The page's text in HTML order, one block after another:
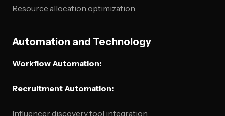
Resource allocation optimization
Automation and Technology
Workflow Automation:
Recruitment Automation:
Influencer discovery tool integration